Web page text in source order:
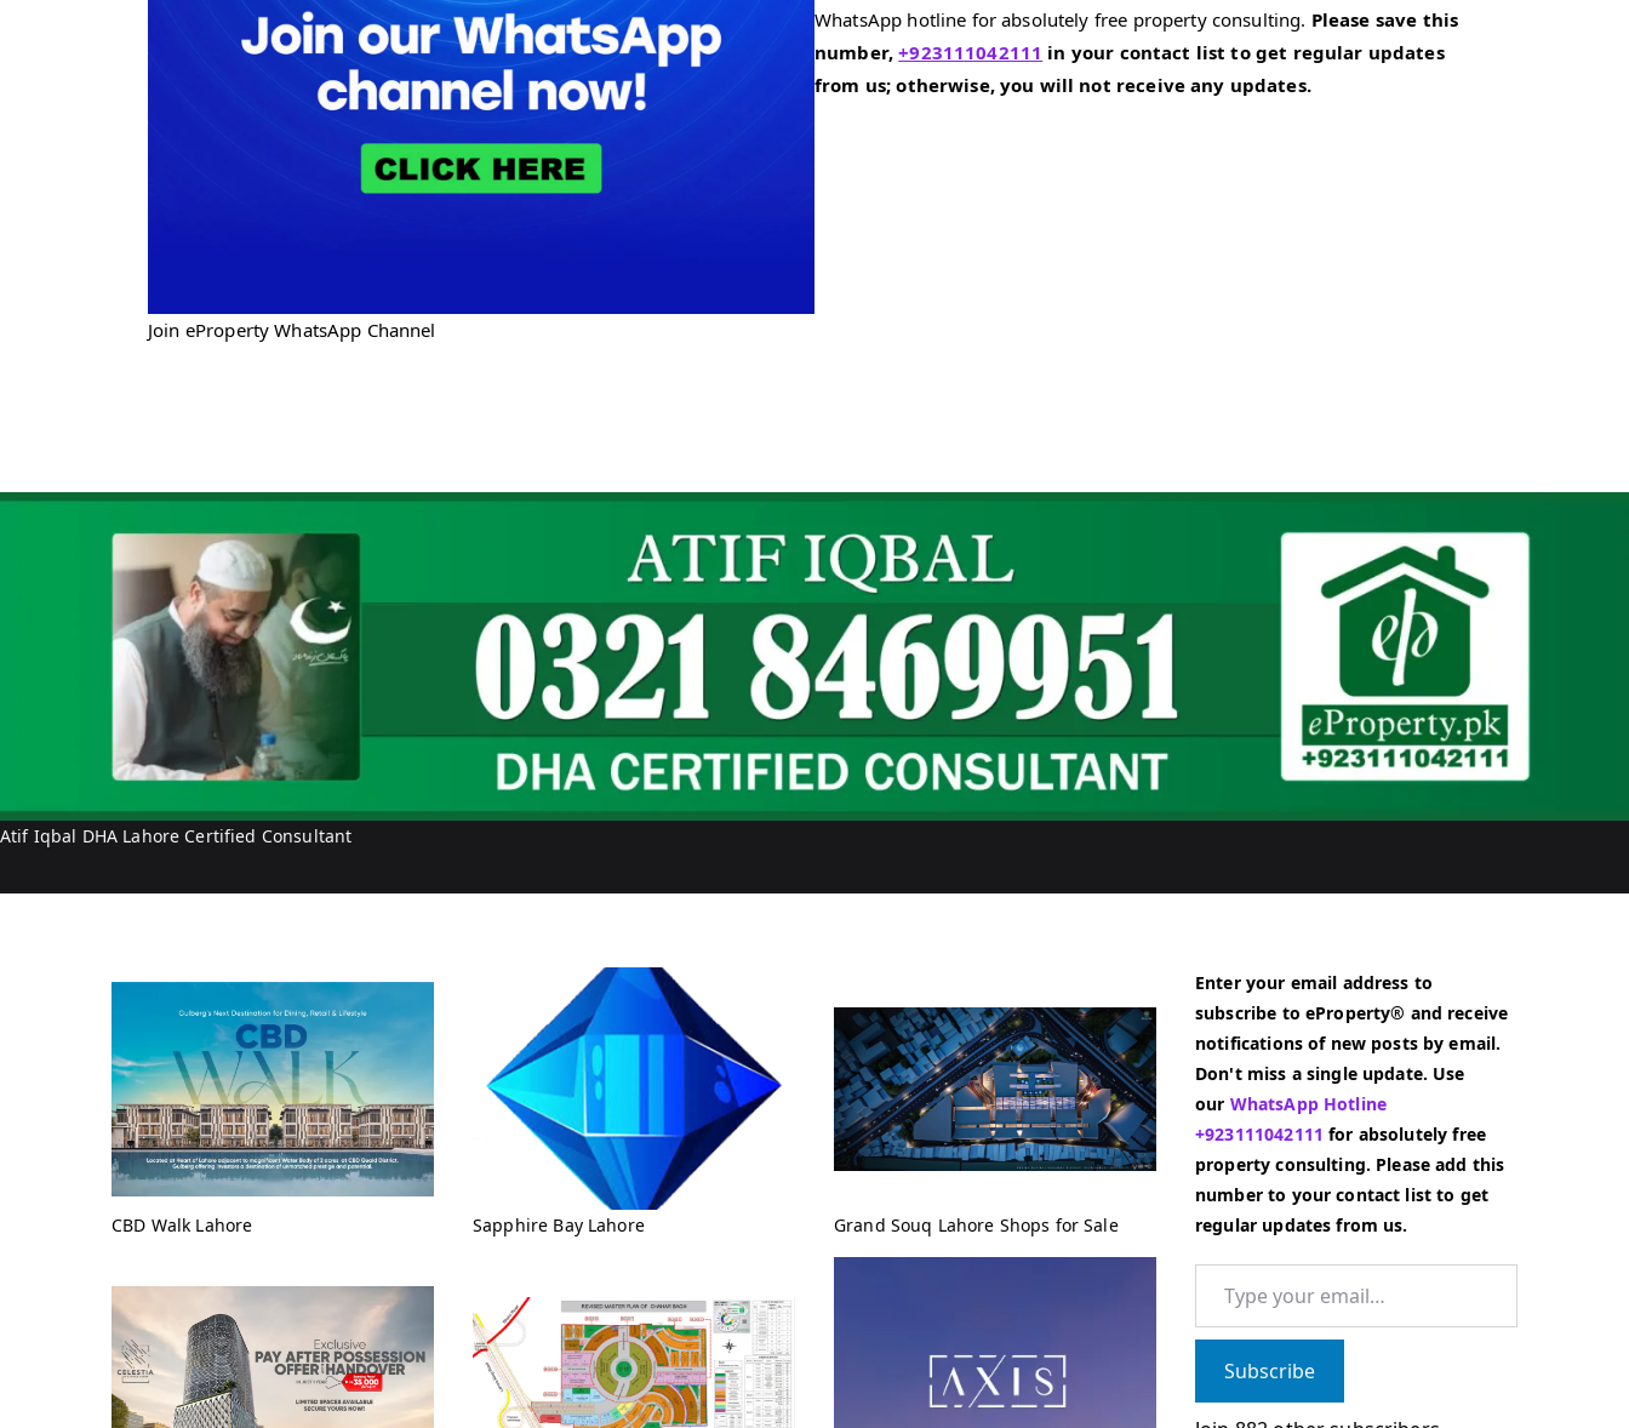
Join eProperty WhatsApp Channel
WhatsApp hotline for absolutely free property consulting. Please save this
number,+923111042111 in your contact list to get regular updates
from us; otherwise, you will not receive any updates.
Atif Iqbal DHA Lahore Certified Consultant
CBD Walk Lahore Sapphire Bay Lahore Grand Souq Lahore Shops for Sale
Enter your email address to
subscribe to eProperty® and receive
notifications of new posts by email.
Don't miss a single update. Use
our WhatsApp Hotline
+923111042111for absolutely free
property consulting. Please add this
number to your contact list to get
regular updates from us.
Type your email…
Subscribe